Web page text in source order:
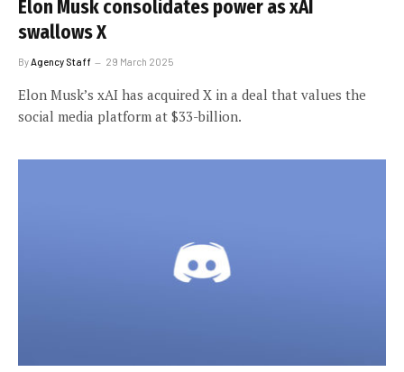
Elon Musk consolidates power as xAI
swallows X
By Agency Staff 29 March 2025
Elon Musk’s xAI has acquired X in a deal that values the
social media platform at $33-billion.